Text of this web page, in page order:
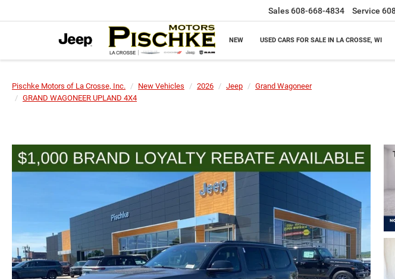
Sales608-668-4834 Service
NEW USED CARS FOR SALE IN LA CROSSE, WI
Pischke Motors of La Crosse, Inc. New Vehicles 2026 Jeep
Grand Wagoneer
GRAND WAGONEER UPLAND 4X4